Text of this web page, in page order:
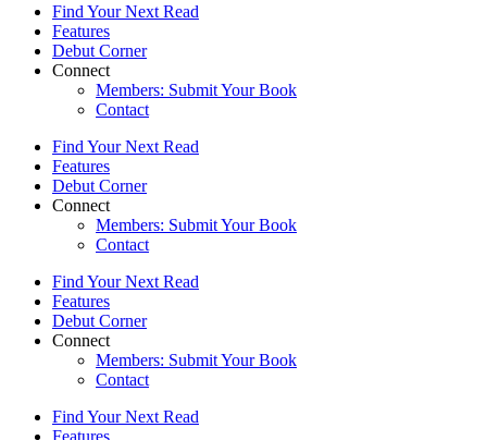
Find Your Next Read
Features
Debut Corner
Connect
Members: Submit Your Book
Contact
Find Your Next Read
Features
Debut Corner
Connect
Members: Submit Your Book
Contact
Find Your Next Read
Features
Debut Corner
Connect
Members: Submit Your Book
Contact
Find Your Next Read
Features